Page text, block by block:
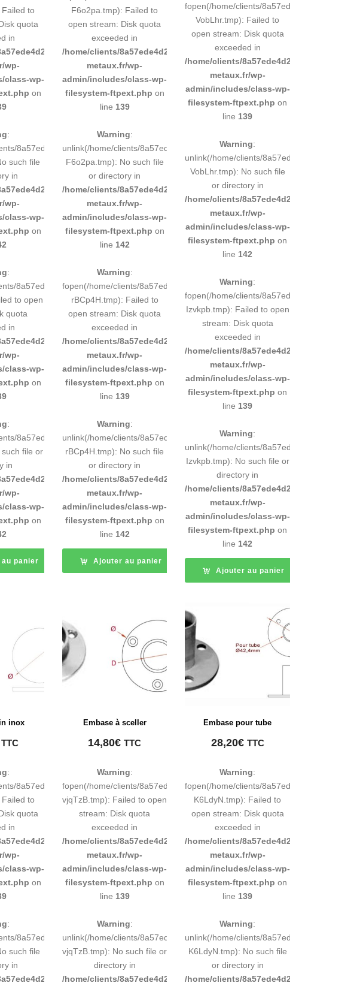
sites/inox-
tmp/map-
sites/inox-
tmp/5d-
sites/inox-
tmp/5d-
sites/inox-
to
quota
in
sites/inox-
wp-
class-wp-
on
:
8a57ede4d2cae58248883d9e0b011193/tmp/map-
such file
in
sites/inox-
wp-
class-wp-
on
:
8a57ede4d2cae58248883d9e0b011193/tmp/5d-
to open
quota
in
sites/inox-
wp-
class-wp-
on
:
8a57ede4d2cae58248883d9e0b011193/tmp/5d-
file or
in
sites/inox-
wp-
class-wp-
on
panier
F6o2pa.tmp): Failed to
open stream: Disk quota
exceeded in
/home/clients/8a57ede4d2cae58248883d9e0b011193/sites/inox-
metaux.fr/wp-
admin/includes/class-wp-
filesystem-ftpext.php on
line 139
Warning:
unlink(/home/clients/8a57ede4d2cae58248883d9e0b011193/tmp/map-
F6o2pa.tmp): No such file
or directory in
/home/clients/8a57ede4d2cae58248883d9e0b011193/sites/inox-
metaux.fr/wp-
admin/includes/class-wp-
filesystem-ftpext.php on
line 142
Warning:
fopen(/home/clients/8a57ede4d2cae58248883d9e0b011193/tmp/5d-
rBCp4H.tmp): Failed to
open stream: Disk quota
exceeded in
/home/clients/8a57ede4d2cae58248883d9e0b011193/sites/inox-
metaux.fr/wp-
admin/includes/class-wp-
filesystem-ftpext.php on
line 139
Warning:
unlink(/home/clients/8a57ede4d2cae58248883d9e0b011193/tmp/5d-
rBCp4H.tmp): No such file
or directory in
/home/clients/8a57ede4d2cae58248883d9e0b011193/sites/inox-
metaux.fr/wp-
admin/includes/class-wp-
filesystem-ftpext.php on
line 142
Ajouter au panier
fopen(/home/clients/
VobLhr.tmp): Failed to
open stream: Disk quota
exceeded in
/home/clients/
metaux.fr/wp-
admin/includes/class-wp-
filesystem-ftpext.php on
line 139
Warning:
unlink(/home/clients/
VobLhr.tmp): No such file
or directory in
/home/clients/
metaux.fr/wp-
admin/includes/class-wp-
filesystem-ftpext.php on
line 142
Warning:
fopen(/home/clients/
Izvkpb.tmp): Failed to open
stream: Disk quota
exceeded in
/home/clients/
metaux.fr/wp-
admin/includes/class-wp-
filesystem-ftpext.php on
line 139
Warning:
unlink(/home/clients/
Izvkpb.tmp): No such file or
directory in
/home/clients/
metaux.fr/wp-
admin/includes/class-wp-
filesystem-ftpext.php on
line 142
Ajouter au panier
tmp/map-
sites/inox-
tmp/map-
sites/inox-
inox
TTC
:
8a57ede4d2cae58248883d9e0b011193/tmp/map-
to
quota
in
sites/inox-
wp-
class-wp-
on
:
8a57ede4d2cae58248883d9e0b011193/tmp/map-
such file
in
sites/inox-
Embase à sceller
14,80€ TTC
Warning:
fopen(/home/clients/8a57ede4d2cae58248883d9e0b011193/tmp/map-
vjqTzB.tmp): Failed to open
stream: Disk quota
exceeded in
/home/clients/8a57ede4d2cae58248883d9e0b011193/sites/inox-
metaux.fr/wp-
admin/includes/class-wp-
filesystem-ftpext.php on
line 139
Warning:
unlink(/home/clients/8a57ede4d2cae58248883d9e0b011193/tmp/map-
vjqTzB.tmp): No such file or
directory in
/home/clients/8a57ede4d2cae58248883d9e0b011193/sites/inox-
Embase pour tube
28,20€ TTC
Warning:
fopen(/home/clients/
K6LdyN.tmp): Failed to
open stream: Disk quota
exceeded in
/home/clients/
metaux.fr/wp-
admin/includes/class-wp-
filesystem-ftpext.php on
line 139
Warning:
unlink(/home/clients/
K6LdyN.tmp): No such file
or directory in
/home/clients/